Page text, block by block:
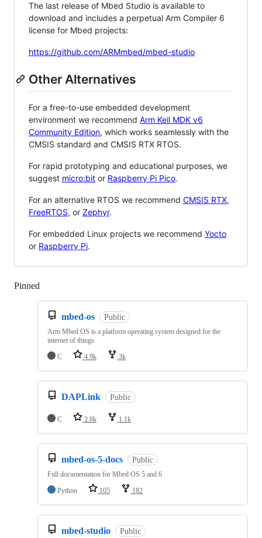
The last release of Mbed Studio is available to
download and includes a perpetual Arm Compiler 6
license for Mbed projects:
https://github.com/ARMmbed/mbed-studio
Other Alternatives
For a free-to-use embedded development
environment we recommend Arm Keil MDK v6
Community Edition, which works seamlessly with the
CMSIS standard and CMSIS RTX RTOS.
For rapid prototyping and educational purposes, we
suggest micro:bit or Raspberry Pi Pico.
For an alternative RTOS we recommend CMSIS RTX,
FreeRTOS, or Zephyr.
For embedded Linux projects we recommend Yocto
or Raspberry Pi.
Pinned
mbed-os Public
Arm Mbed OS is a platform operating system designed for the
internet of things
C
4.9k 3k
DAPLink Public
C 2.8k 1.1k
mbed-os-5-docs Public
Full documentation for Mbed OS 5 and 6
Python
105 182
mbed-studio Public